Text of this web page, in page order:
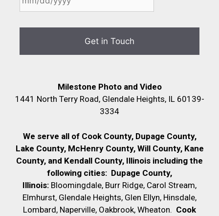
Milestone Photo and Video
1441 North Terry Road, Glendale Heights, IL 60139-
3334
We serve all of Cook County, Dupage County,
Lake County, McHenry County, Will County, Kane
County, and Kendall County, Illinois including the
following cities: Dupage County,
Illinois: Bloomingdale, Burr Ridge, Carol Stream,
Elmhurst, Glendale Heights, Glen Ellyn, Hinsdale,
Lombard, Naperville, Oakbrook, Wheaton. Cook